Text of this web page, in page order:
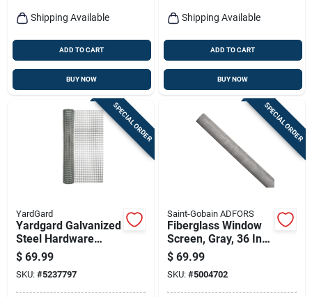
Shipping Available
ADD TO CART
BUY NOW
Shipping Available
ADD TO CART
BUY NOW
SPECIAL ORDER
YardGard
Yardgard Galvanized
Steel Hardware
Cloth – 36‑inch
Height, 25‑foot
Length, ½‑inch Mesh
$ 69.99
SKU: #5237797
SPECIAL ORDER
Saint-Gobain ADFORS
Fiberglass Window
Screen, Gray, 36 In.
X 100 Ft.
$ 69.99
SKU: #5004702